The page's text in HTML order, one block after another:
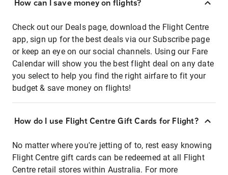
How can I save money on flights?
Check out our Deals page, download the Flight Centre
app, sign up for the best deals via our Subscribe page
or keep an eye on our social channels. Using our Fare
Calendar will show you the best flight deal on any date
you select to help you find the right airfare to fit your
budget & save money on flights!
How do I use Flight Centre Gift Cards for Flight?
No matter where you're jetting of to, rest easy knowing
Flight Centre gift cards can be redeemed at all Flight
Centre retail stores within Australia. For more